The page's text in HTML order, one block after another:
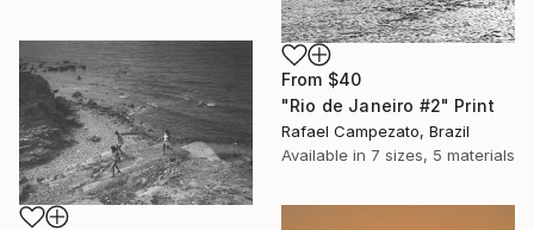
From $40
"Rio de Janeiro #2" Print
Rafael Campezato, Brazil
Available in 7 sizes, 5 materials